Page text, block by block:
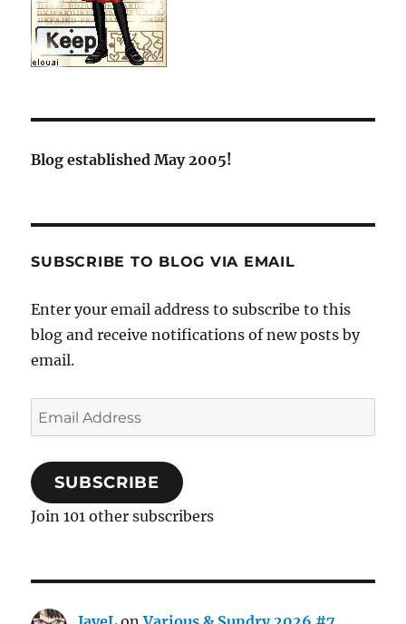
Blog established May 2005!
SUBSCRIBE TO BLOG VIA EMAIL
Enter your email address to subscribe to this
blog and receive notifications of new posts by
email.
Email
Address
SUBSCRIBE
Join 101 other subscribers